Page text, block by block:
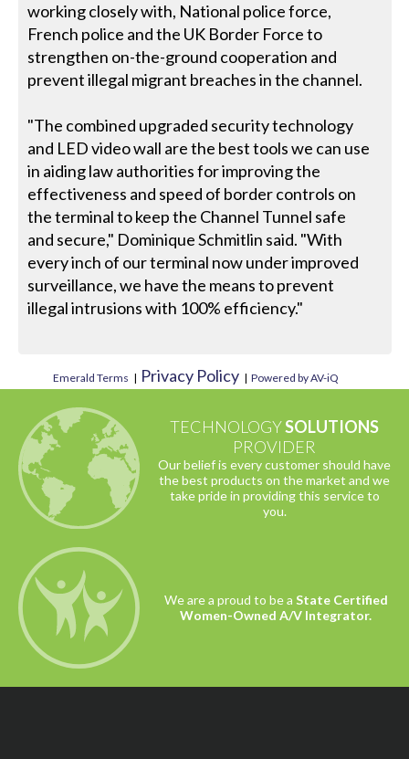
working closely with, National police force,
French police and the UK Border Force to
strengthen on-the-ground cooperation and
prevent illegal migrant breaches in the channel.
"The combined upgraded security technology
and LED video wall are the best tools we can use
in aiding law authorities for improving the
effectiveness and speed of border controls on
the terminal to keep the Channel Tunnel safe
and secure," Dominique Schmitlin said. "With
every inch of our terminal now under improved
surveillance, we have the means to prevent
illegal intrusions with 100% efficiency."
Emerald Terms | Privacy Policy | Powered by AV-iQ
TECHNOLOGYSOLUTIONS
PROVIDER
Our belief is every customer should have
the best products on the market and we
take pride in providing this service to
you.
We are a proud to be a State Certified
Women-Owned A/V Integrator.